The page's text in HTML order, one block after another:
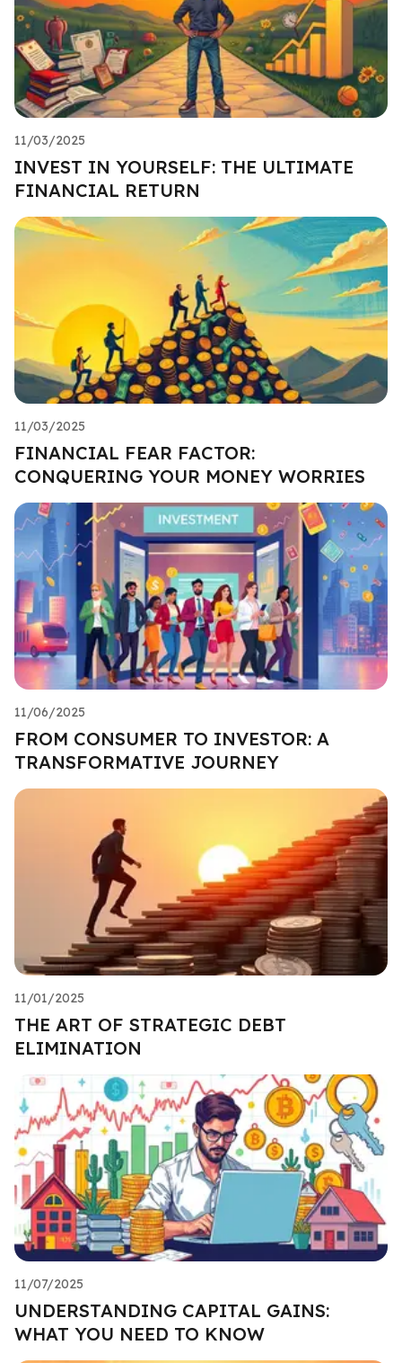
11/03/2025
INVEST IN YOURSELF: THE ULTIMATE
FINANCIAL RETURN
11/03/2025
FINANCIAL FEAR FACTOR:
CONQUERING YOUR MONEY WORRIES
11/06/2025
FROM CONSUMER TO INVESTOR: A
TRANSFORMATIVE JOURNEY
11/01/2025
THE ART OF STRATEGIC DEBT
ELIMINATION
11/07/2025
UNDERSTANDING CAPITAL GAINS:
WHAT YOU NEED TO KNOW